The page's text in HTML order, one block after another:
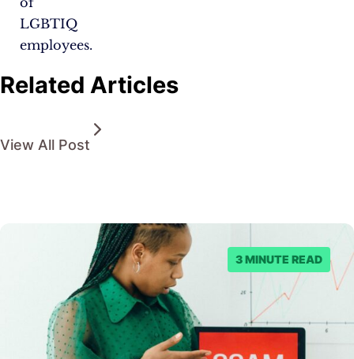
LGBTIQ
employees.
Related Articles
View All Post
3 MINUTE READ